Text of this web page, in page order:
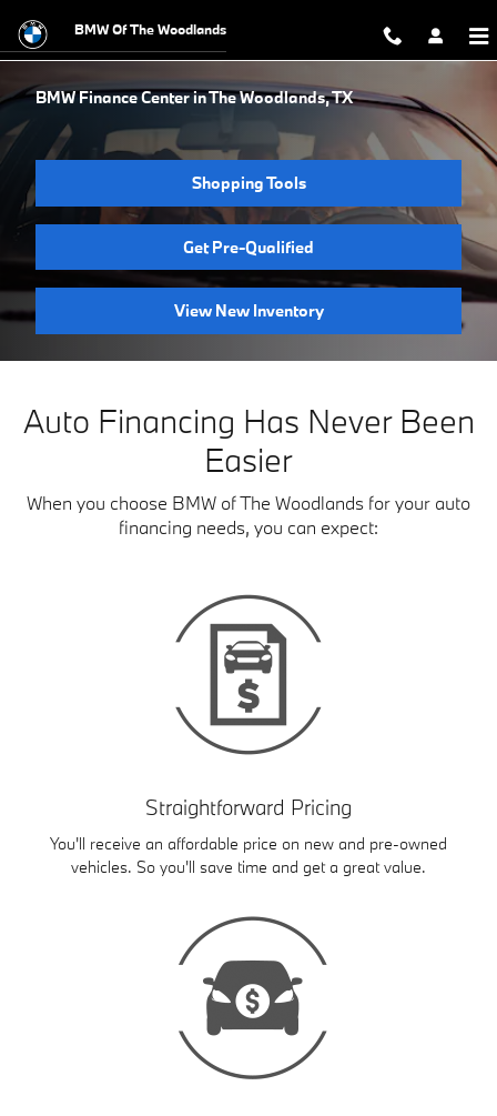
BMW Of The Woodlands
BMW Finance Center in The Woodlands, TX
Shopping Tools
Get Pre-Qualified
View New Inventory
Auto Financing Has Never Been
Easier
When you choose BMW of The Woodlands for your auto
financing needs, you can expect:
Straightforward Pricing
You'll receive an affordable price on new and pre-owned
vehicles. So you'll save time and get a great value.